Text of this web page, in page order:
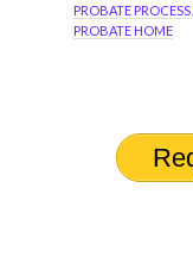
PROBATE PROCESS
PROBATE HOME